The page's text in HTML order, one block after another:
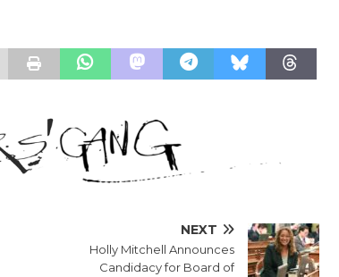
NEXT
Holly Mitchell Announces
Candidacy for Board of